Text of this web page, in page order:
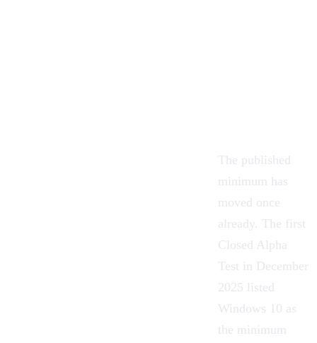
The published
minimum has
moved once
already. The first
Closed Alpha
Test in December
2025 listed
Windows 10 as
the minimum